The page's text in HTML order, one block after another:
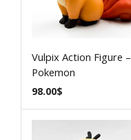
Vulpix Action Figure –
Pokemon
98.00$